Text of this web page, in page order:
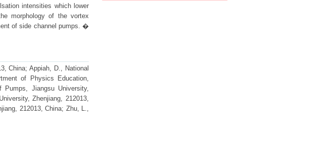
intensities which lower
morphology of the vortex
of side channel pumps. �
China; Appiah, D., National
of Physics Education,
Pumps, Jiangsu University,
Zhenjiang, 212013,
212013, China; Zhu, L.,